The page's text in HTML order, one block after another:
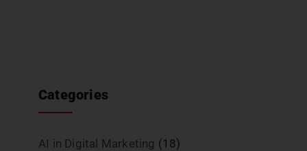
Categories
AI in Digital Marketing (18)